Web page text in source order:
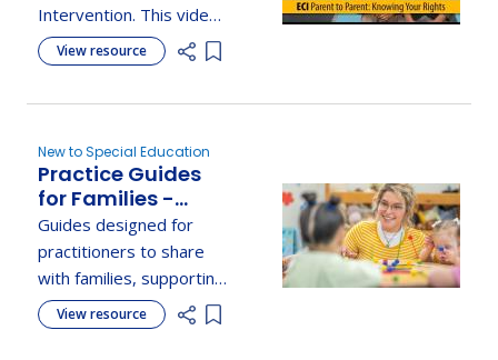
Intervention. This video
explains key protections
with real-life examples
View resource
Add item to list
New to Special Education
Practice Guides
for Families -
Early Childhood
Technical
Assistance Center
Guides designed for
practitioners to share
with families, supporting
active engagement in
early childhood learning
View resource
Add item to list